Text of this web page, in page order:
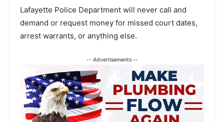
Lafayette Police Department will never call and
demand or request money for missed court dates,
arrest warrants, or anything else.
-- Advertisements --